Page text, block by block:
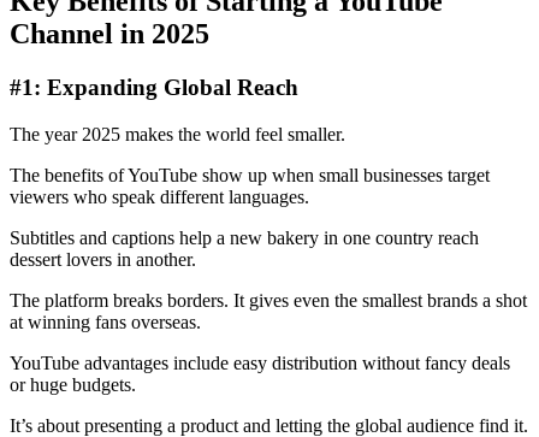
Channel in 2025
#1: Expanding Global Reach
The year 2025 makes the world feel smaller.
The benefits of YouTube show up when small businesses target
viewers who speak different languages.
Subtitles and captions help a new bakery in one country reach
dessert lovers in another.
The platform breaks borders. It gives even the smallest brands a shot
at winning fans overseas.
YouTube advantages include easy distribution without fancy deals
or huge budgets.
It’s about presenting a product and letting the global audience find it.